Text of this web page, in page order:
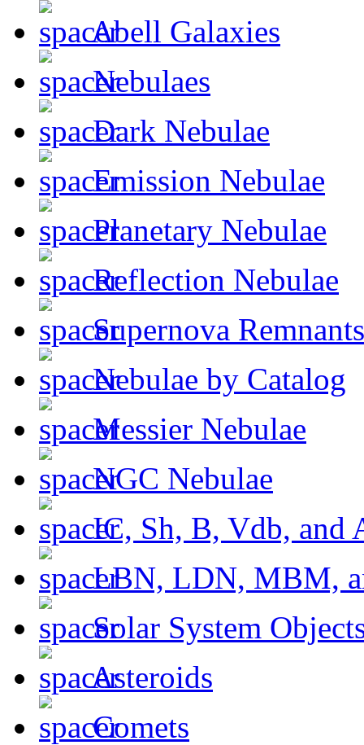
Abell Galaxies
Nebulaes
Dark Nebulae
Emission Nebulae
Planetary Nebulae
Reflection Nebulae
Supernova Remnants
Nebulae by Catalog
Messier Nebulae
NGC Nebulae
IC, Sh, B, Vdb, and
LBN, LDN, MBM,
Solar System
Asteroids
Comets